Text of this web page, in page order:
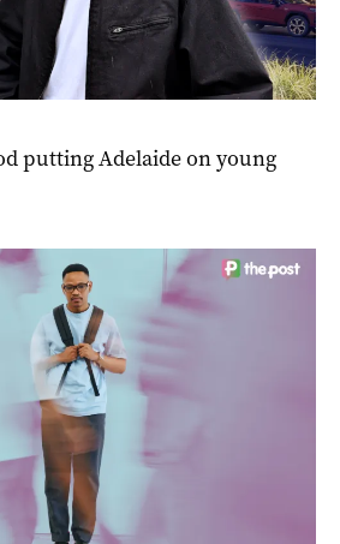
putting Adelaide on young